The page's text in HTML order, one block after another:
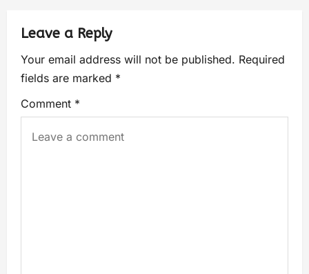
Leave a Reply
Your email address will not be published. Required
fields are marked *
Comment *